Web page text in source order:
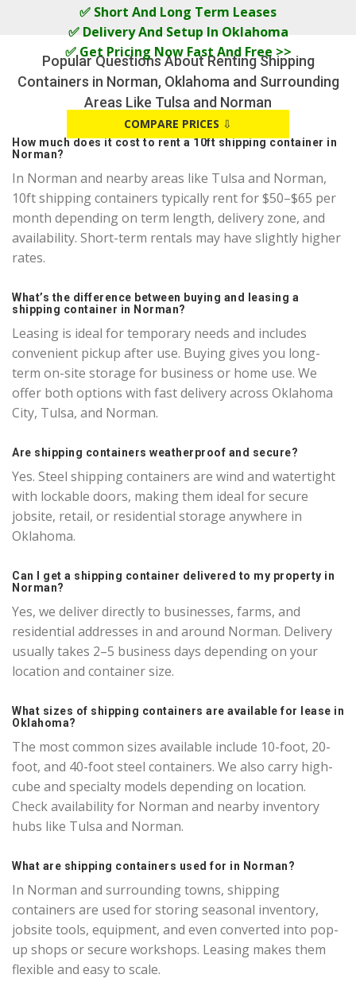
✅ Short And Long Term Leases
✅ Delivery And Setup In Oklahoma
✅ Get Pricing Now Fast And Free >>
COMPARE PRICES ⇩
Popular Questions About Renting Shipping
Containers in Norman, Oklahoma and Surrounding
Areas Like Tulsa and Norman
How much does it cost to rent a 10ft shipping container in
Norman?
In Norman and nearby areas like Tulsa and Norman,
10ft shipping containers typically rent for $50–$65 per
month depending on term length, delivery zone, and
availability. Short-term rentals may have slightly higher
rates.
What’s the difference between buying and leasing a
shipping container in Norman?
Leasing is ideal for temporary needs and includes
convenient pickup after use. Buying gives you long-
term on-site storage for business or home use. We
offer both options with fast delivery across Oklahoma
City, Tulsa, and Norman.
Are shipping containers weatherproof and secure?
Yes. Steel shipping containers are wind and watertight
with lockable doors, making them ideal for secure
jobsite, retail, or residential storage anywhere in
Oklahoma.
Can I get a shipping container delivered to my property in
Norman?
Yes, we deliver directly to businesses, farms, and
residential addresses in and around Norman. Delivery
usually takes 2–5 business days depending on your
location and container size.
What sizes of shipping containers are available for lease in
Oklahoma?
The most common sizes available include 10-foot, 20-
foot, and 40-foot steel containers. We also carry high-
cube and specialty models depending on location.
Check availability for Norman and nearby inventory
hubs like Tulsa and Norman.
What are shipping containers used for in Norman?
In Norman and surrounding towns, shipping
containers are used for storing seasonal inventory,
jobsite tools, equipment, and even converted into pop-
up shops or secure workshops. Leasing makes them
flexible and easy to scale.